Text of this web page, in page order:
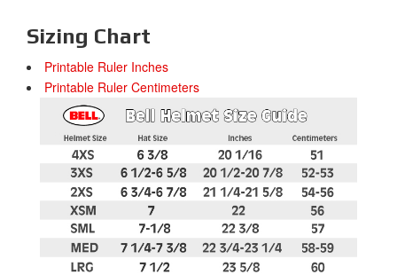
Sizing Chart
Printable Ruler Inches
Printable Ruler Centimeters